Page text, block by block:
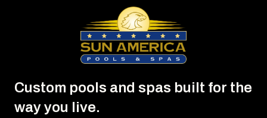
Custom pools and spas built for the
way you live.